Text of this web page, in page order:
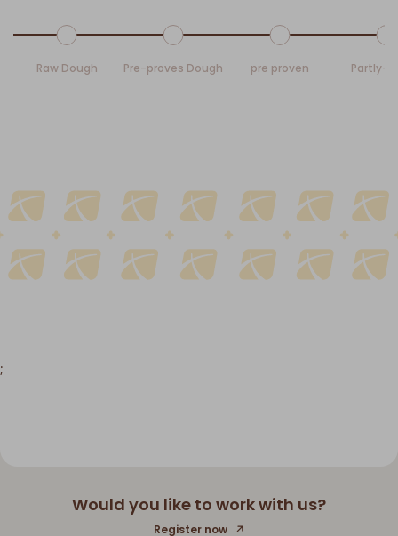
Raw Dough Pre-proves Dough pre proven Partly-
;
Would you like to work with us?
Register now